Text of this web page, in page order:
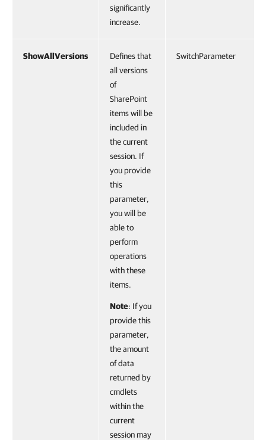
significantly
increase.
ShowAllVersions
Defines that
all versions
of
SharePoint
items will be
included in
the current
session. If
you provide
this
parameter,
you will be
able to
perform
operations
with these
items.
Note: If you
provide this
parameter,
the amount
of data
returned by
cmdlets
within the
current
session may
SwitchParameter